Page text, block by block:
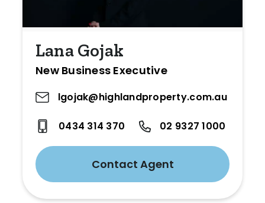
Lana Gojak
New Business Executive
lgojak@highlandproperty.com.au
0434 314 370 02 9327 1000
Contact Agent